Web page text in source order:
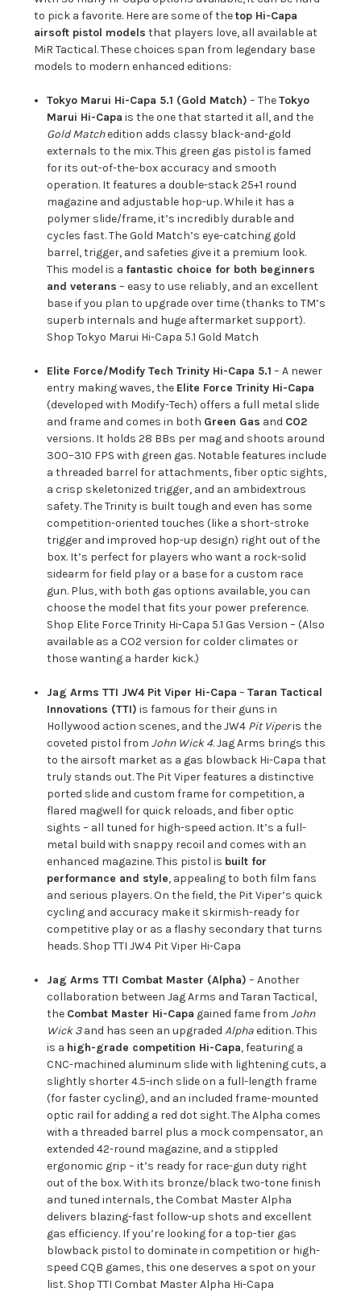
to pick a favorite. Here are some of thetop Hi-Capa
airsoft pistol models that players love, all available at
MiR Tactical. These choices span from legendary base
models to modern enhanced editions:
Tokyo Marui Hi-Capa 5.1 (Gold Match) – TheTokyo
Marui Hi-Capa is the one that started it all, and the
Gold Matchedition adds classy black-and-gold
externals to the mix. This green gas pistol is famed
for its out-of-the-box accuracy and smooth
operation. It features a double-stack 25+1 round
magazine and adjustable hop-up. While it has a
polymer slide/frame, it’s incredibly durable and
cycles fast. The Gold Match’s eye-catching gold
barrel, trigger, and safeties give it a premium look.
This model is a fantastic choice for both beginners
and veterans – easy to use reliably, and an excellent
base if you plan to upgrade over time (thanks to TM’s
superb internals and huge aftermarket support).
Shop Tokyo Marui Hi-Capa 5.1 Gold Match
Elite Force/Modify Tech Trinity Hi-Capa 5.1 – A newer
entry making waves, the Elite Force Trinity Hi-Capa
(developed with Modify-Tech) offers a full metal slide
and frame and comes in both Green Gas and CO2
versions. It holds 28 BBs per mag and shoots around
300–310 FPS with green gas. Notable features include
a threaded barrel for attachments, fiber optic sights,
a crisp skeletonized trigger, and an ambidextrous
safety. The Trinity is built tough and even has some
competition-oriented touches (like a short-stroke
trigger and improved hop-up design) right out of the
box. It’s perfect for players who want a rock-solid
sidearm for field play or a base for a custom race
gun. Plus, with both gas options available, you can
choose the model that fits your power preference.
Shop Elite Force Trinity Hi-Capa 5.1 Gas Version – (Also
available as aCO2 version for colder climates or
those wanting a harder kick.)
Jag Arms TTI JW4 Pit Viper Hi-Capa –Taran Tactical
Innovations (TTI) is famous for their guns in
Hollywood action scenes, and the JW4 Pit Viperis the
coveted pistol fromJohn Wick 4. Jag Arms brings this
to the airsoft market as a gas blowback Hi-Capa that
truly stands out. The Pit Viper features a distinctive
ported slide and custom frame for competition, a
flared magwell for quick reloads, and fiber optic
sights – all tuned for high-speed action. It’s a full-
metal build with snappy recoil and comes with an
enhanced magazine. This pistol is built for
performance and style, appealing to both film fans
and serious players. On the field, the Pit Viper’s quick
cycling and accuracy make it skirmish-ready for
competitive play or as a flashy secondary that turns
heads. Shop TTI JW4 Pit Viper Hi-Capa
Jag Arms TTI Combat Master (Alpha) – Another
collaboration between Jag Arms and Taran Tactical,
the Combat Master Hi-Capa gained fame fromJohn
Wick 3and has seen an upgradedAlphaedition. This
is a high-grade competition Hi-Capa, featuring a
CNC-machined aluminum slide with lightening cuts, a
slightly shorter 4.5-inch slide on a full-length frame
(for faster cycling), and an included frame-mounted
optic rail for adding a red dot sight. The Alpha comes
with a threaded barrel plus a mock compensator, an
extended 42-round magazine, and a stippled
ergonomic grip – it’s ready for race-gun duty right
out of the box. With its bronze/black two-tone finish
and tuned internals, the Combat Master Alpha
delivers blazing-fast follow-up shots and excellent
gas efficiency. If you’re looking for a top-tier gas
blowback pistol to dominate in competition or high-
speed CQB games, this one deserves a spot on your
list. Shop TTI Combat Master Alpha Hi-Capa